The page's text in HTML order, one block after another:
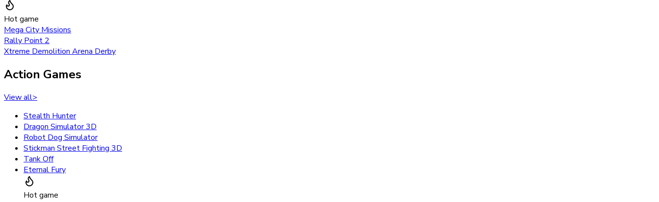
Hot game
Mega City Missions
Rally Point 2
Xtreme Demolition Arena Derby
Action Games
View all>
Stealth Hunter
Dragon Simulator 3D
Robot Dog Simulator
Stickman Street Fighting 3D
Tank Off
Eternal Fury
Hot game